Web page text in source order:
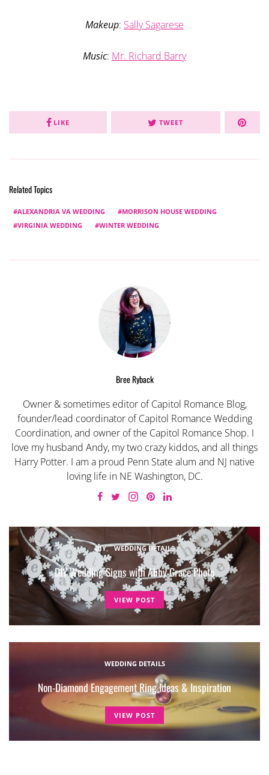
Makeup: Sally Sagarese
Music: Mr. Richard Barry
LIKE TWEET
Related Topics
ALEXANDRIA VA WEDDING
MORRISON HOUSE WEDDING
VIRGINIA WEDDING
WINTER WEDDING
Bree Ryback
Owner & sometimes editor of Capitol Romance Blog,
founder/lead coordinator of Capitol Romance Wedding
Coordination, and owner of the Capitol Romance Shop. I
love my husband Andy, my two crazy kiddos, and all things
Harry Potter. I am a proud Penn State alum and NJ native
loving life in NE Washington, DC.
DIY WEDDING DETAILS
DIY Wedding Signs with Abby Grace Photo
VIEW POST
WEDDING DETAILS
Non-Diamond Engagement Ring Ideas & Inspiration
VIEW POST